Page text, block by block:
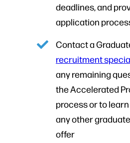
deadlines, and
application
Contact a
recruitment
any remaining
the Accelerated
process or to
any other
offer